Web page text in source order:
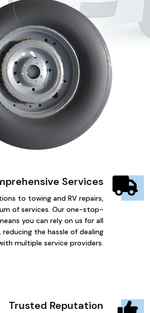
Services
to towing and RV repairs,
of services. Our one-stop-
you can rely on us for all
reducing the hassle of dealing
multiple service providers.
Trusted Reputation